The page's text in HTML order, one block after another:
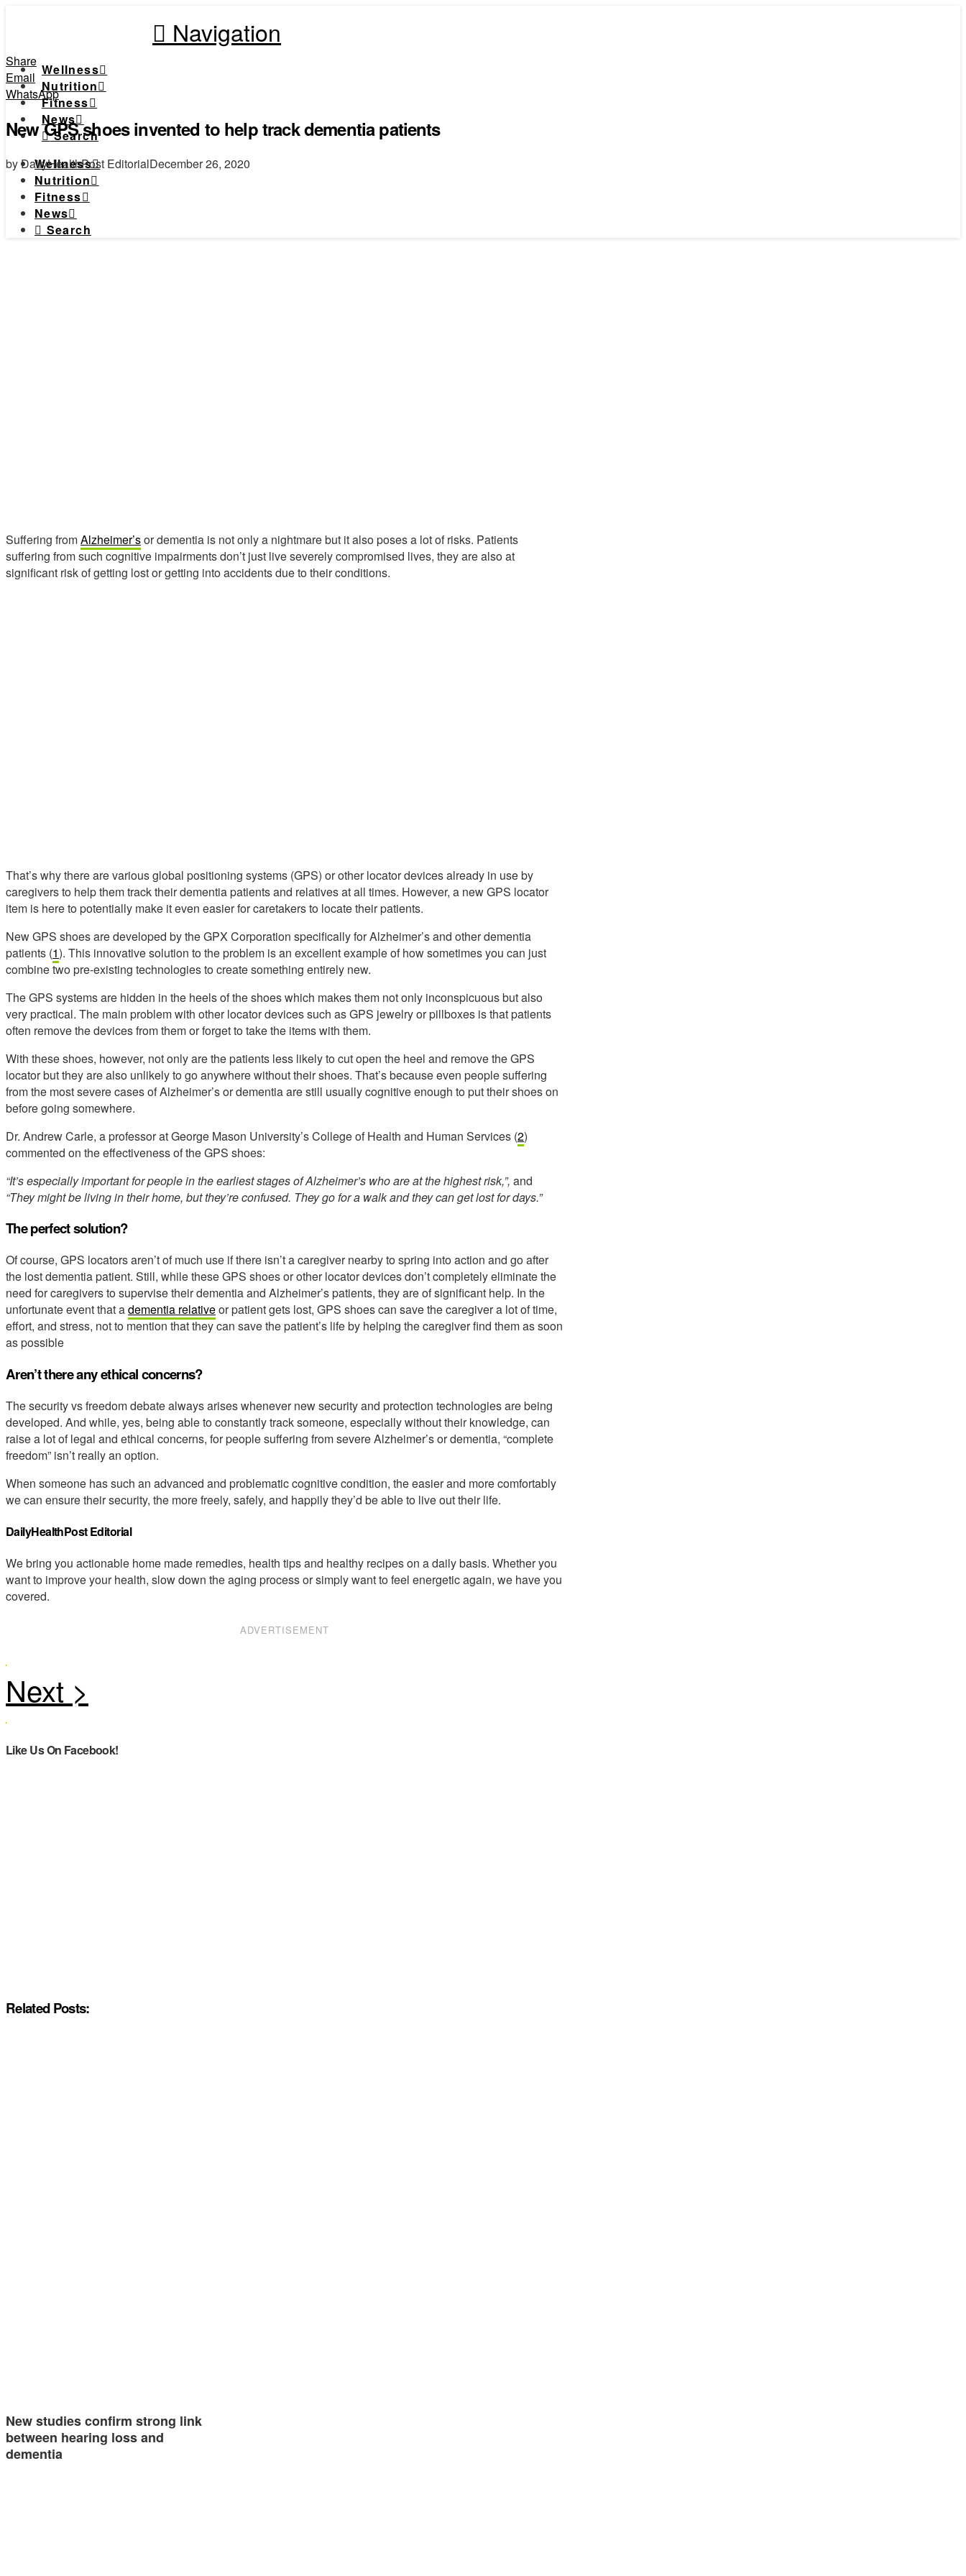
Navigation
Wellness
Nutrition
Fitness
News
Search
Wellness
Nutrition
Fitness
News
Search
Share
Email
WhatsApp
New GPS shoes invented to help track dementia patients
by DailyHealthPost EditorialDecember 26, 2020
Suffering fromAlzheimer’sor dementia is not only a nightmare but it also poses a lot of risks. Patients
suffering from such cognitive impairments don’t just live severely compromised lives, they are also at
significant risk of getting lost or getting into accidents due to their conditions.
That’s why there are various global positioning systems (GPS) or other locator devices already in use by
caregivers to help them track their dementia patients and relatives at all times. However, a new GPS locator
item is here to potentially make it even easier for caretakers to locate their patients.
New GPS shoes are developed by the GPX Corporation specifically for Alzheimer’s and other dementia
patients (1). This innovative solution to the problem is an excellent example of how sometimes you can just
combine two pre-existing technologies to create something entirely new.
The GPS systems are hidden in the heels of the shoes which makes them not only inconspicuous but also
very practical. The main problem with other locator devices such as GPS jewelry or pillboxes is that patients
often remove the devices from them or forget to take the items with them.
With these shoes, however, not only are the patients less likely to cut open the heel and remove the GPS
locator but they are also unlikely to go anywhere without their shoes. That’s because even people suffering
from the most severe cases of Alzheimer’s or dementia are still usually cognitive enough to put their shoes on
before going somewhere.
Dr. Andrew Carle, a professor at George Mason University’s College of Health and Human Services (2)
commented on the effectiveness of the GPS shoes:
“It’s especially important for people in the earliest stages of Alzheimer’s who are at the highest risk,”, and
“They might be living in their home, but they’re confused. They go for a walk and they can get lost for days.”
The perfect solution?
Of course, GPS locators aren’t of much use if there isn’t a caregiver nearby to spring into action and go after
the lost dementia patient. Still, while these GPS shoes or other locator devices don’t completely eliminate the
need for caregivers to supervise their dementia and Alzheimer’s patients, they are of significant help. In the
unfortunate event that adementia relativeor patient gets lost, GPS shoes can save the caregiver a lot of time,
effort, and stress, not to mention that they can save the patient’s life by helping the caregiver find them as soon
as possible
Aren’t there any ethical concerns?
The security vs freedom debate always arises whenever new security and protection technologies are being
developed. And while, yes, being able to constantly track someone, especially without their knowledge, can
raise a lot of legal and ethical concerns, for people suffering from severe Alzheimer’s or dementia, “complete
freedom” isn’t really an option.
When someone has such an advanced and problematic cognitive condition, the easier and more comfortably
we can ensure their security, the more freely, safely, and happily they’d be able to live out their life.
DailyHealthPost Editorial
We bring you actionable home made remedies, health tips and healthy recipes on a daily basis. Whether you
want to improve your health, slow down the aging process or simply want to feel energetic again, we have you
covered.
ADVERTISEMENT
Like Us On Facebook!
Related Posts:
New studies confirm strong link
between hearing loss and
dementia